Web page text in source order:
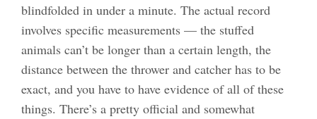
blindfolded in under a minute. The actual record
involves specific measurements — the stuffed
animals can’t be longer than a certain length, the
distance between the thrower and catcher has to be
exact, and you have to have evidence of all of these
things. There’s a pretty official and somewhat